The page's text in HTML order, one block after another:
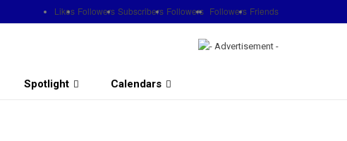
Likes Followers Subscribers Followers Followers Friends
Spotlight Calendars